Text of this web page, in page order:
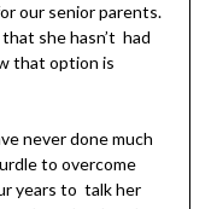
our senior parents.
she hasn’t had
that option is
never done much
to overcome
years to talk her